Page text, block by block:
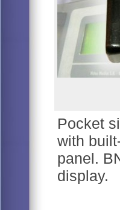
Pocket
with
panel.
display.